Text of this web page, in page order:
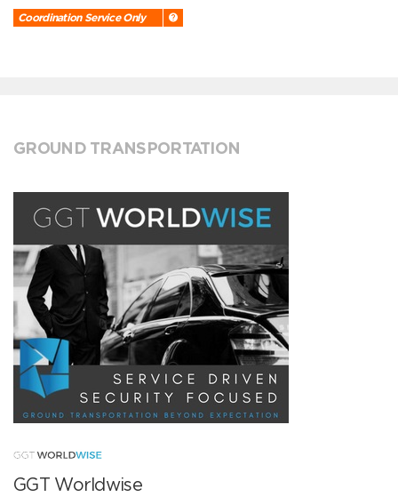
Coordination Service Only
GROUND TRANSPORTATION
GGT Worldwise